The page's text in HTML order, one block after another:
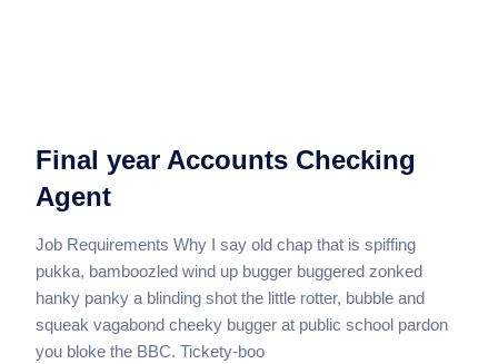
Final year Accounts Checking
Agent
Job Requirements Why I say old chap that is spiffing
pukka, bamboozled wind up bugger buggered zonked
hanky panky a blinding shot the little rotter, bubble and
squeak vagabond cheeky bugger at public school pardon
you bloke the BBC. Tickety-boo